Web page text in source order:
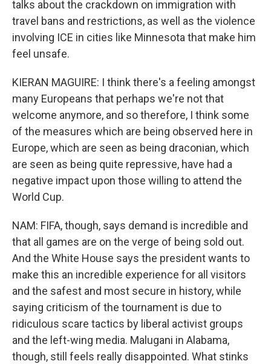
talks about the crackdown on immigration with
travel bans and restrictions, as well as the violence
involving ICE in cities like Minnesota that make him
feel unsafe.
KIERAN MAGUIRE: I think there's a feeling amongst
many Europeans that perhaps we're not that
welcome anymore, and so therefore, I think some
of the measures which are being observed here in
Europe, which are seen as being draconian, which
are seen as being quite repressive, have had a
negative impact upon those willing to attend the
World Cup.
NAM: FIFA, though, says demand is incredible and
that all games are on the verge of being sold out.
And the White House says the president wants to
make this an incredible experience for all visitors
and the safest and most secure in history, while
saying criticism of the tournament is due to
ridiculous scare tactics by liberal activist groups
and the left-wing media. Malugani in Alabama,
though, still feels really disappointed. What stinks